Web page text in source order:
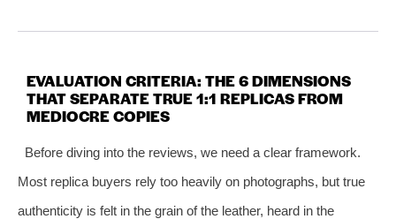
EVALUATION CRITERIA: THE 6 DIMENSIONS
THAT SEPARATE TRUE 1:1 REPLICAS FROM
MEDIOCRE COPIES
Before diving into the reviews, we need a clear framework.
Most replica buyers rely too heavily on photographs, but true
authenticity is felt in the grain of the leather, heard in the